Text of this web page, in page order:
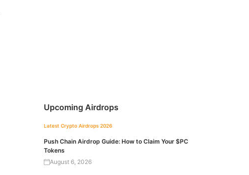
Upcoming Airdrops
Latest Crypto Airdrops 2026
Push Chain Airdrop Guide: How to Claim Your $PC
Tokens
August 6, 2026